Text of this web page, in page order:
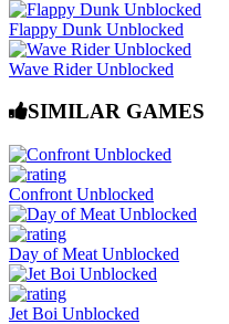
Flappy Dunk Unblocked
Wave Rider Unblocked
SIMILAR GAMES
Confront Unblocked
Day of Meat Unblocked
Jet Boi Unblocked